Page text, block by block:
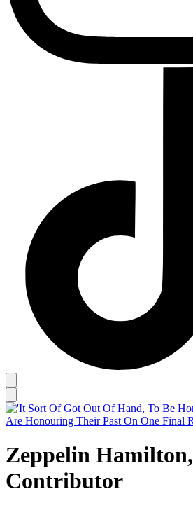
Zeppelin Hamilton,
Contributor